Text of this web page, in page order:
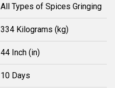
All Types of Spices Gringing
334 Kilograms (kg)
44 Inch (in)
10 Days